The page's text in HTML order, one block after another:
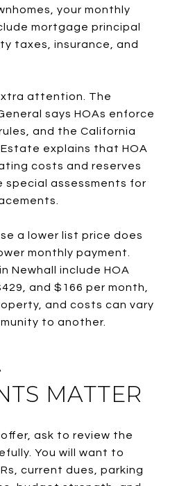
your monthly
mortgage principal
taxes, insurance, and
attention. The
says HOAs enforce
and the California
explains that HOA
costs and reserves
special assessments for
a lower list price does
monthly payment.
Newhall include HOA
and $166 per month,
and costs can vary
to another.
MATTER
ask to review the
You will want to
current dues, parking